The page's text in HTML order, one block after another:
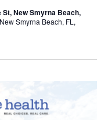
St, New Smyrna Beach,
Smyrna Beach, FL,